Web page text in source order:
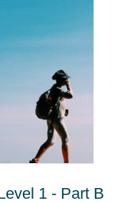
1 - Part B